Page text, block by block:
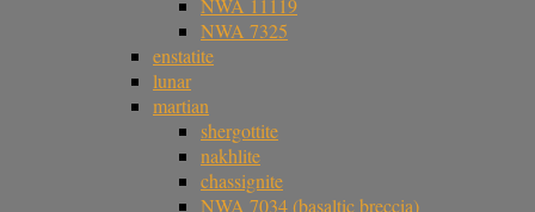
NWA 11119
NWA 7325
enstatite
lunar
martian
shergottite
nakhlite
chassignite
NWA 7034 (basaltic breccia)